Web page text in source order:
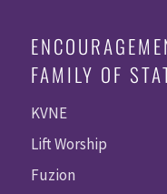
FAMILY OF
KVNE
Lift Worship
Fuzion